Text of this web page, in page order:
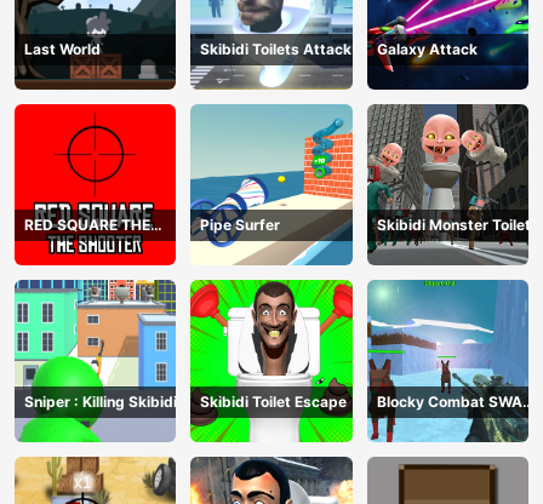
Last World Skibidi Toilets Attack Galaxy Attack
RED SQUARE THE
SHOOTER
Pipe Surfer Skibidi Monster Toilet
Sniper : Killing Skibidi Skibidi Toilet Escape
Blocky Combat SWAT
Final 2023